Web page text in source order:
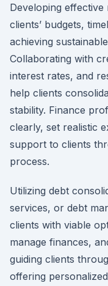
Developing
clients’ budgets,
achieving
Collaborating with
interest rates, and
help clients
stability. Finance
clearly, set realistic
support to clients
process.
Utilizing debt
services, or debt
clients with viable
manage finances,
guiding clients
offering